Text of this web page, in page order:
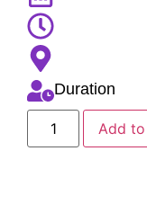
Duration
Add